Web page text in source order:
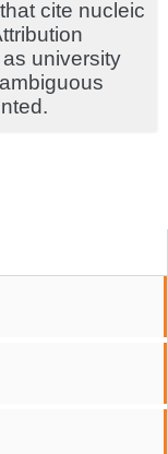
cite nucleic
university